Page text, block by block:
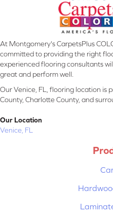
At Montgomery's CarpetsPlus
committed to providing the right
experienced flooring consultants
great and perform well.
Our Venice, FL, flooring location is
County, Charlotte County, and
Our Location
Venice, FL